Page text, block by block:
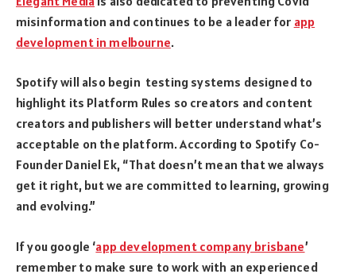
misinformation and continues to be a leader for app
development in melbourne.
Spotify will also begin testing systems designed to
highlight its Platform Rules so creators and content
creators and publishers will better understand what’s
acceptable on the platform. According to Spotify Co-
Founder Daniel Ek, “That doesn’t mean that we always
get it right, but we are committed to learning, growing
and evolving.”
If you google ‘app development company brisbane’
remember to make sure to work with an experienced